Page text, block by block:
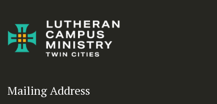
Mailing Address